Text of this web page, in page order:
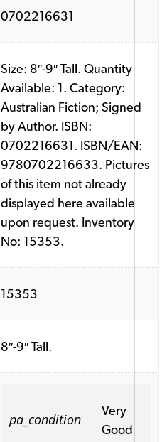
0702216631
Size: 8″-9″ Tall. Quantity
Available: 1. Category:
Australian Fiction; Signed
by Author. ISBN:
0702216631. ISBN/EAN:
9780702216633. Pictures
of this item not already
displayed here available
upon request. Inventory
No: 15353.
15353
8″-9″ Tall.
pa_condition
Very
Good